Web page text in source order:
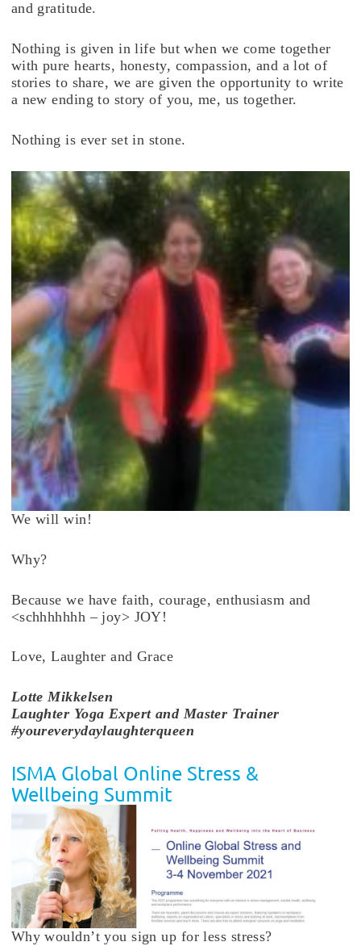
and gratitude.
Nothing is given in life but when we come together
with pure hearts, honesty, compassion, and a lot of
stories to share, we are given the opportunity to write
a new ending to story of you, me, us together.
Nothing is ever set in stone.
We will win!
Why?
Because we have faith, courage, enthusiasm and
<schhhhhhh – joy> JOY!
Love, Laughter and Grace
Lotte Mikkelsen
Laughter Yoga Expert and Master Trainer
#youreverydaylaughterqueen
ISMA Global Online Stress &
Wellbeing Summit
Why wouldn’t you sign up for less stress?